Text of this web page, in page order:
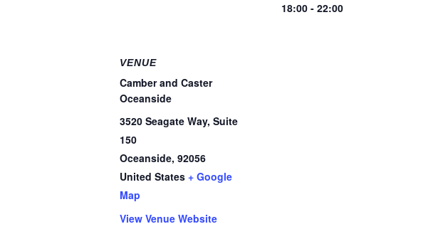
18:00 - 22:00
VENUE
Camber and Caster
Oceanside
3520 Seagate Way, Suite
150
Oceanside, 92056
United States + Google
Map
View Venue Website